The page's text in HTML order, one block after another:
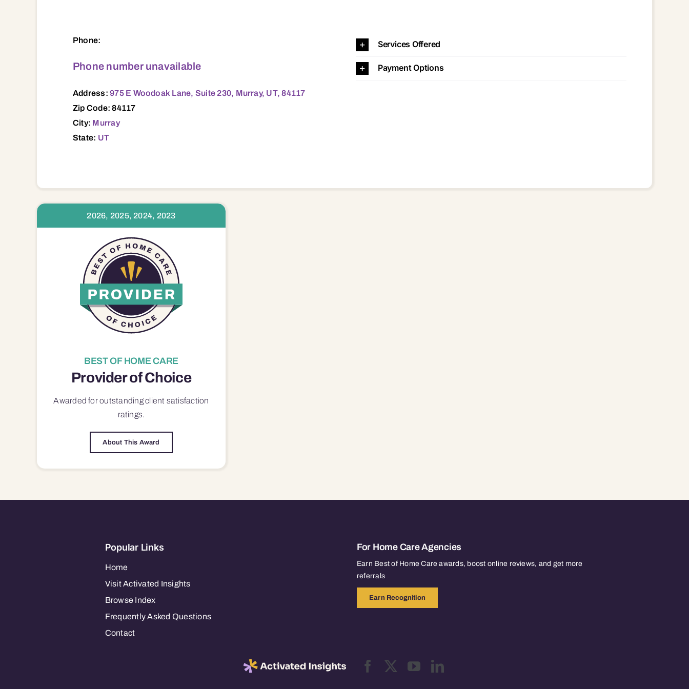
Phone:
Phone number unavailable
Address:975 E Woodoak Lane, Suite 230, Murray, UT, 84117
Zip Code: 84117
City: Murray
State: UT
Services Offered
Payment Options
2026, 2025, 2024, 2023
BEST OF HOME CARE
Provider of Choice
Awarded for outstandingclient satisfaction
ratings.
About This Award
Popular Links
Home
Visit Activated Insights
Browse Index
Frequently Asked Questions
Contact
For Home Care Agencies
Earn Best of Home Care awards, boost online reviews, and get more
referrals
Earn Recognition